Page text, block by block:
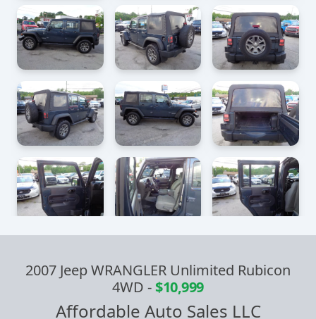
2007 Jeep WRANGLER Unlimited Rubicon
4WD -$10,999
Affordable Auto Sales LLC